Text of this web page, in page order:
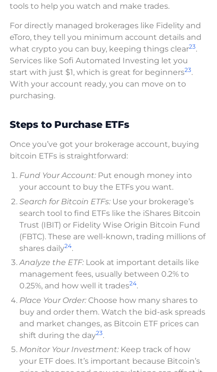
tools to help you watch and make trades.
For directly managed brokerages like Fidelity and
eToro, they tell you minimum account details and
what crypto you can buy, keeping things clear23.
Services like Sofi Automated Investing let you
start with just $1, which is great for beginners23.
With your account ready, you can move on to
purchasing.
Steps to Purchase ETFs
Once you’ve got your brokerage account, buying
bitcoin ETFs is straightforward:
Fund Your Account: Put enough money into
your account to buy the ETFs you want.
Search for Bitcoin ETFs: Use your brokerage’s
search tool to find ETFs like the iShares Bitcoin
Trust (IBIT) or Fidelity Wise Origin Bitcoin Fund
(FBTC). These are well-known, trading millions of
shares daily24.
Analyze the ETF: Look at important details like
management fees, usually between 0.2% to
0.25%, and how well it trades24.
Place Your Order: Choose how many shares to
buy and order them. Watch the bid-ask spreads
and market changes, as Bitcoin ETF prices can
shift during the day23.
Monitor Your Investment: Keep track of how
your ETF does. It’s important because Bitcoin’s